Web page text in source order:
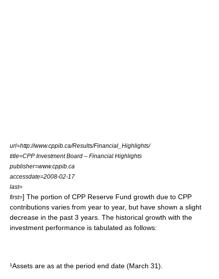
url=http://www.cppib.ca/Results/Financial_Highlights/
title=CPP Investment Board – Financial Highlights
publisher=www.cppib.ca
accessdate=2008-02-17
last=
first=] The portion of CPP Reserve Fund growth due to CPP
contributions varies from year to year, but have shown a slight
decrease in the past 3 years. The historical growth with the
investment performance is tabulated as follows:
¹Assets are as at the period end date (March 31).